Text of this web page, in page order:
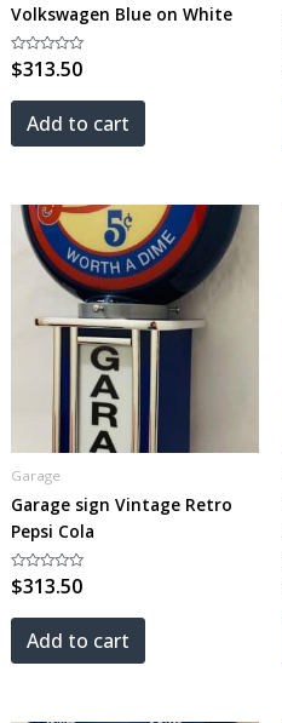
Volkswagen Blue on White
Rated
0
of
$313.50
Add to cart
Garage
Garage sign Vintage Retro
Pepsi Cola
Rated
0
of
$313.50
Add to cart